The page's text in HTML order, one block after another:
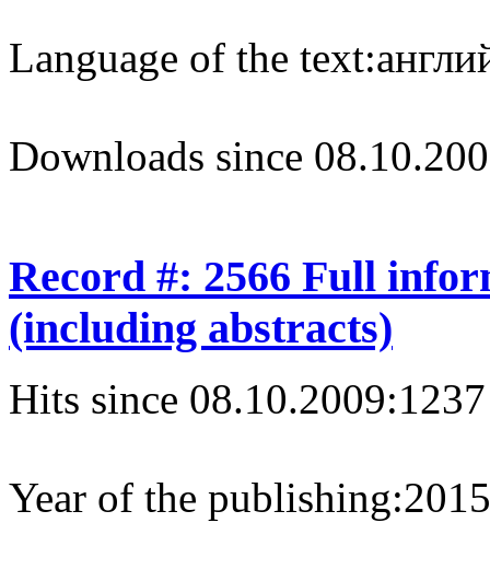
Language of the text:
Downloads since
Record #: 2566 Full
(including abstracts)
Hits since 08.10.2009:1237
Year of the publishing:2015